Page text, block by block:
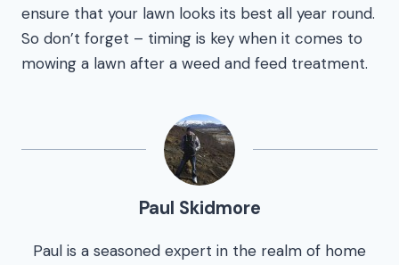
ensure that your lawn looks its best all year round.
So don’t forget – timing is key when it comes to
mowing a lawn after a weed and feed treatment.
Paul Skidmore
Paul is a seasoned expert in the realm of home